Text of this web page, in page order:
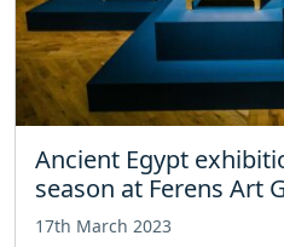
Ancient Egypt
season at Ferens Art
17th March 2023